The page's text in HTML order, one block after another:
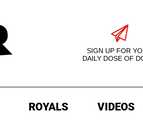
SIGN UP FOR
DAILY DOSE OF
ROYALS VIDEOS